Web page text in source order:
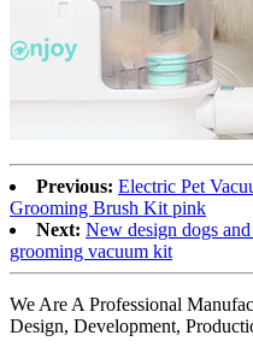
Previous: Electric Pet
Grooming Brush Kit pink
Next: New design dogs
grooming vacuum kit
We Are A Professional
Design, Development,